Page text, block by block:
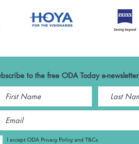
to the free ODA Today e-newsletter
I accept ODA Privacy Policy and T&Cs